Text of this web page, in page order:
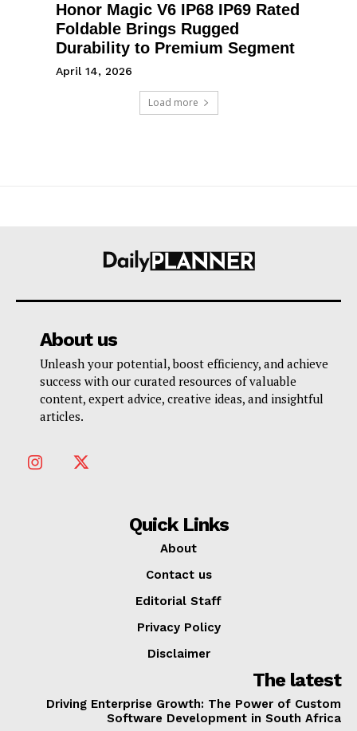
Honor Magic V6 IP68 IP69 Rated
Foldable Brings Rugged
Durability to Premium Segment
April 14, 2026
Load more
About us
Unleash your potential, boost efficiency, and achieve
success with our curated resources of valuable
content, expert advice, creative ideas, and insightful
articles.
Quick Links
About
Contact us
Editorial Staff
Privacy Policy
Disclaimer
The latest
Driving Enterprise Growth: The Power of Custom
Software Development in South Africa